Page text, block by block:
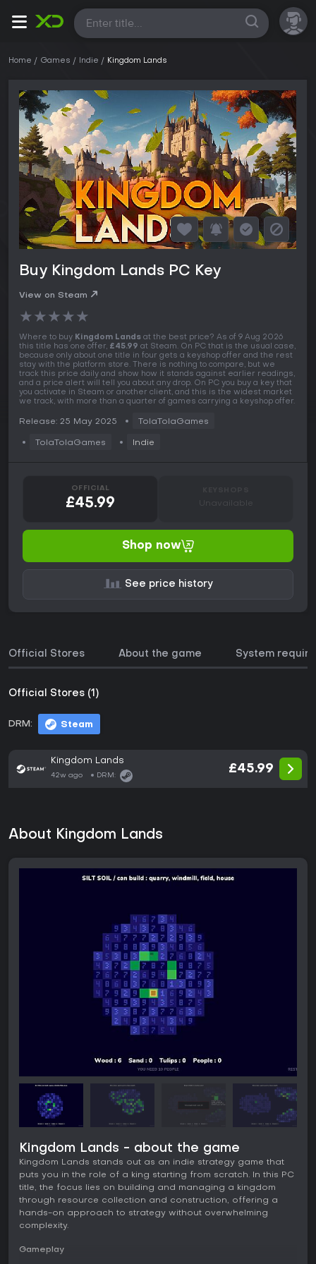
All
Home Games Indie Kingdom Lands
Buy Kingdom Lands PC Key
View on Steam
★★★★★
Where to buy Kingdom Lands at the best price? As of 9 Aug 2026
this title has one offer, £45.99 at Steam. On PC that is the usual case,
because only about one title in four gets a keyshop offer and the rest
stay with the platform store. There is nothing to compare, but we
track this price daily and show how it stands against earlier readings,
and a price alert will tell you about any drop. On PC you buy a key that
you activate in Steam or another client, and this is the widest market
we track, with more than a quarter of games carrying a keyshop offer.
Release: 25 May 2025 TolaTolaGames
TolaTolaGames Indie
OFFICIAL
£45.99 Unavailable
Shop now
See price history
Official Stores About the game System
Official Stores (1)
DRM: Steam
Kingdom Lands
42w ago DRM:
£45.99
About Kingdom Lands
Kingdom Lands - about the game
Kingdom Lands stands out as an indie strategy game that
puts you in the role of a king starting from scratch. In this PC
title, the focus lies on building and managing a kingdom
through resource collection and construction, offering a
hands-on approach to strategy without overwhelming
complexity.
Gameplay